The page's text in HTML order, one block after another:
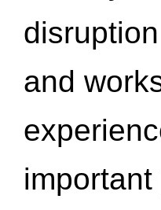
disruption
and